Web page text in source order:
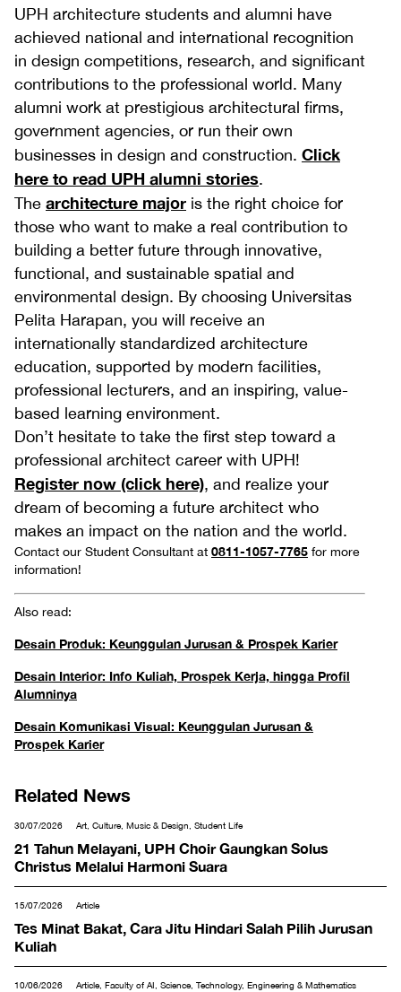
UPH architecture students and alumni have
achieved national and international recognition
in design competitions, research, and significant
contributions to the professional world. Many
alumni work at prestigious architectural firms,
government agencies, or run their own
businesses in design and construction. Click
here to read UPH alumni stories.
The architecture major is the right choice for
those who want to make a real contribution to
building a better future through innovative,
functional, and sustainable spatial and
environmental design. By choosing Universitas
Pelita Harapan, you will receive an
internationally standardized architecture
education, supported by modern facilities,
professional lecturers, and an inspiring, value-
based learning environment.
Don’t hesitate to take the first step toward a
professional architect career with UPH!
Register now (click here), and realize your
dream of becoming a future architect who
makes an impact on the nation and the world.
Contact our Student Consultant at 0811-1057-7765 for more
information!
Also read:
Desain Produk: Keunggulan Jurusan & Prospek Karier
Desain Interior: Info Kuliah, Prospek Kerja, hingga Profil
Alumninya
Desain Komunikasi Visual: Keunggulan Jurusan &
Prospek Karier
Related News
30/07/2026 Art, Culture, Music & Design, Student Life
21 Tahun Melayani, UPH Choir Gaungkan Solus
Christus Melalui Harmoni Suara
15/07/2026 Article
Tes Minat Bakat, Cara Jitu Hindari Salah Pilih Jurusan
Kuliah
10/06/2026 Article, Faculty of AI, Science, Technology, Engineering & Mathematics